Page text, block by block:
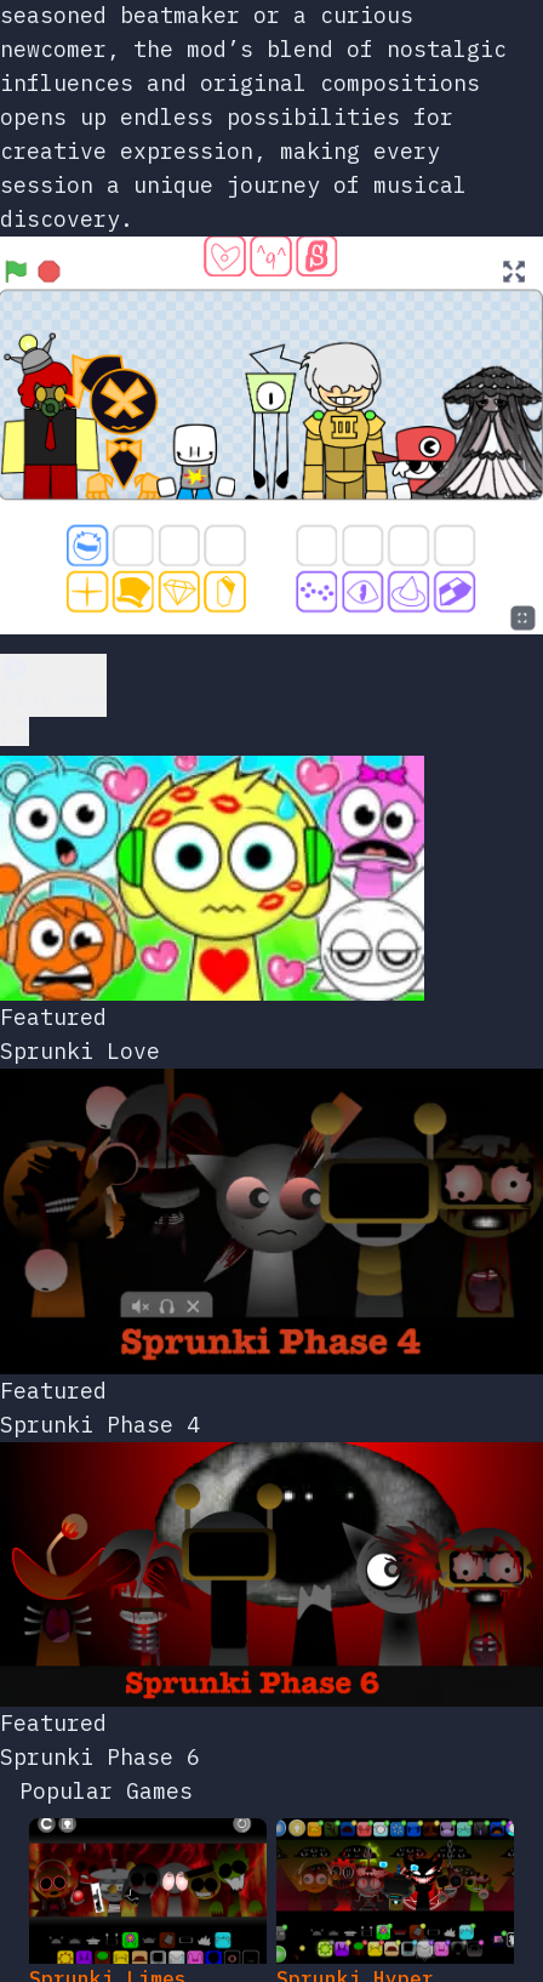
seasoned beatmaker or a curious
newcomer, the mod’s blend of nostalgic
influences and original compositions
opens up endless possibilities for
creative expression, making every
session a unique journey of musical
discovery.
Featured
Sprunki Love
Featured
Sprunki Phase 4
Featured
Sprunki Phase 6
Popular Games